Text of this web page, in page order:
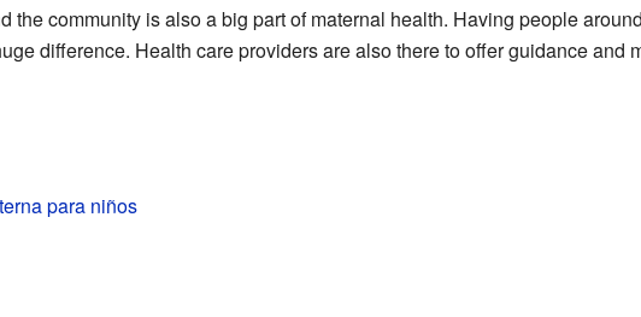
the community is also a big part of maternal health. Having people
difference. Health care providers are also there to offer guidance and
para niños